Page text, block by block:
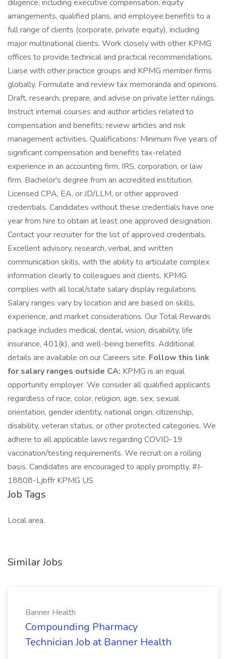
diligence, including executive compensation, equity
arrangements, qualified plans, and employee benefits to a
full range of clients (corporate, private equity), including
major multinational clients. Work closely with other KPMG
offices to provide technical and practical recommendations.
Liaise with other practice groups and KPMG member firms
globally. Formulate and review tax memoranda and opinions.
Draft, research, prepare, and advise on private letter rulings.
Instruct internal courses and author articles related to
compensation and benefits; review articles and risk
management activities. Qualifications: Minimum five years of
significant compensation and benefits tax-related
experience in an accounting firm, IRS, corporation, or law
firm. Bachelor's degree from an accredited institution.
Licensed CPA, EA, or JD/LLM, or other approved
credentials. Candidates without these credentials have one
year from hire to obtain at least one approved designation.
Contact your recruiter for the list of approved credentials.
Excellent advisory, research, verbal, and written
communication skills, with the ability to articulate complex
information clearly to colleagues and clients. KPMG
complies with all local/state salary display regulations.
Salary ranges vary by location and are based on skills,
experience, and market considerations. Our Total Rewards
package includes medical, dental, vision, disability, life
insurance, 401(k), and well-being benefits. Additional
details are available on our Careers site. Follow this link
for salary ranges outside CA: KPMG is an equal
opportunity employer. We consider all qualified applicants
regardless of race, color, religion, age, sex, sexual
orientation, gender identity, national origin, citizenship,
disability, veteran status, or other protected categories. We
adhere to all applicable laws regarding COVID-19
vaccination/testing requirements. We recruit on a rolling
basis. Candidates are encouraged to apply promptly. #J-
18808-Ljbffr KPMG US
Job Tags
Local area,
Similar Jobs
Banner Health
Compounding Pharmacy
Technician Job at Banner Health